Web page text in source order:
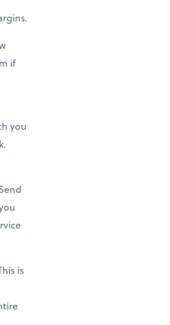
if
you
is